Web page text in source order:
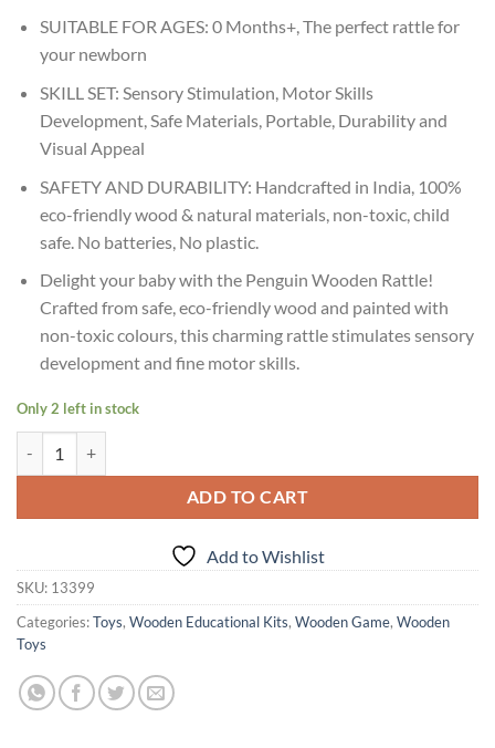
SUITABLE FOR AGES: 0 Months+, The perfect rattle for
your newborn
SKILL SET: Sensory Stimulation, Motor Skills
Development, Safe Materials, Portable, Durability and
Visual Appeal
SAFETY AND DURABILITY: Handcrafted in India, 100%
eco-friendly wood & natural materials, non-toxic, child
safe. No batteries, No plastic.
Delight your baby with the Penguin Wooden Rattle!
Crafted from safe, eco-friendly wood and painted with
non-toxic colours, this charming rattle stimulates sensory
development and fine motor skills.
Only 2 left in stock
ADD TO CART
Add to Wishlist
SKU: 13399
Categories:Toys, Wooden Educational Kits, Wooden Game, Wooden
Toys